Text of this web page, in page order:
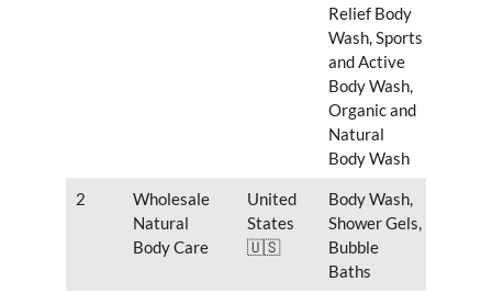
Relief Body
Wash, Sports
and Active
Body Wash,
Organic and
Natural
Body Wash
2
Wholesale
Natural
Body Care
United
States
🇺🇸
Body Wash,
Shower Gels,
Bubble
Baths